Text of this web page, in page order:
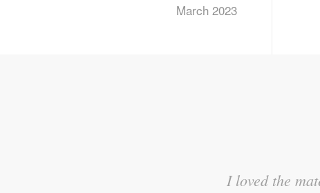
March 2023
I loved the
I appreciated the activities